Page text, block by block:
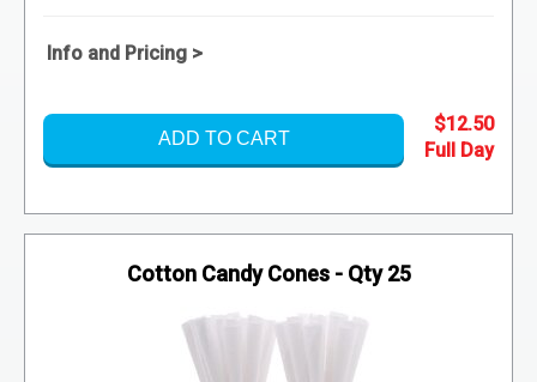
Info and Pricing >
ADD TO CART
$12.50
Cotton Candy Cones - Qty 25